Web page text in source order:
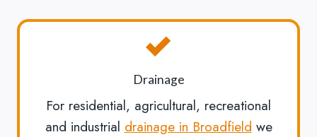
Drainage
For residential, agricultural, recreational
and industrial drainage in Broadfield we